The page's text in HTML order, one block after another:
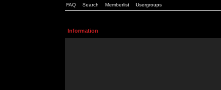
FAQ Search Memberlist Usergroups
Information